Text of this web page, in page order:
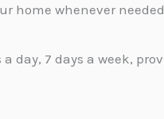
home whenever
day, 7 days a week,